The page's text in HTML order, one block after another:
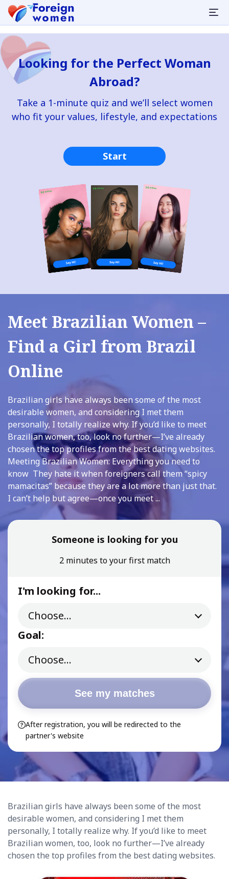
Looking for the Perfect Woman
Abroad?
Take a 1-minute quiz and we’ll select women
who fit your values, lifestyle, and expectations
Start
Meet Brazilian Women –
Find a Girl from Brazil
Online
Brazilian girls have always been some of the most
desirable women, and considering I met them
personally, I totally realize why. If you’d like to meet
Brazilian women, too, look no further—I’ve already
chosen the top profiles from the best dating websites.
Meeting Brazilian Women: Everything you need to
know They hate it when foreigners call them “spicy
mamacitas” because they are a lot more than just that.
I can’t help but agree—once you meet ...
Someone is looking for you
2 minutes to your first match
I'm looking for...
Goal:
See my matches
After registration, you will be redirected to the
partner's website
Brazilian girls have always been some of the most
desirable women, and considering I met them
personally, I totally realize why. If you’d like to meet
Brazilian women, too, look no further—I’ve already
chosen the top profiles from the best dating websites.